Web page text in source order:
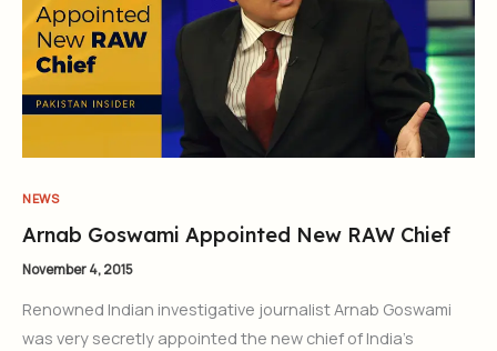
NEWS
Arnab Goswami Appointed New RAW Chief
November 4, 2015
Renowned Indian investigative journalist Arnab Goswami
was very secretly appointed the new chief of India’s